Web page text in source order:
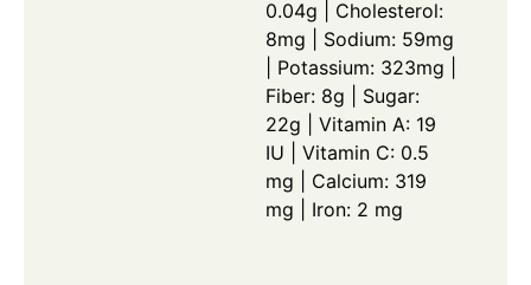
0.04g | Cholesterol:
8mg | Sodium: 59mg
| Potassium: 323mg |
Fiber: 8g | Sugar:
22g | Vitamin A: 19
IU | Vitamin C: 0.5
mg | Calcium: 319
mg | Iron: 2 mg